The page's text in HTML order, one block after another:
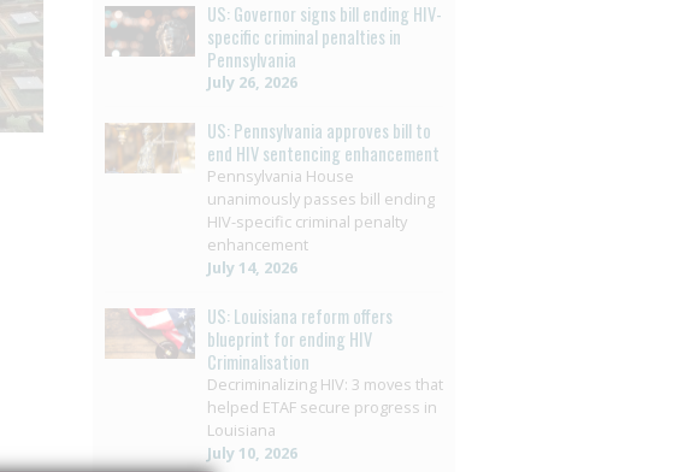
US: Governor signs bill ending HIV-
specific criminal penalties in
Pennsylvania
July 26, 2026
US: Pennsylvania approves bill to
end HIV sentencing enhancement
Pennsylvania House
unanimously passes bill ending
HIV-specific criminal penalty
enhancement
July 14, 2026
US: Louisiana reform offers
blueprint for ending HIV
Criminalisation
Decriminalizing HIV: 3 moves that
helped ETAF secure progress in
Louisiana
July 10, 2026